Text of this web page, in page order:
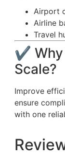
Airport
Airline
Travel
✔️ Why
Scale?
Improve
ensure
with one